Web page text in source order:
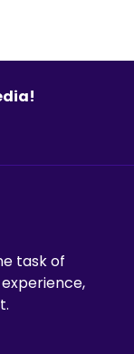
task of